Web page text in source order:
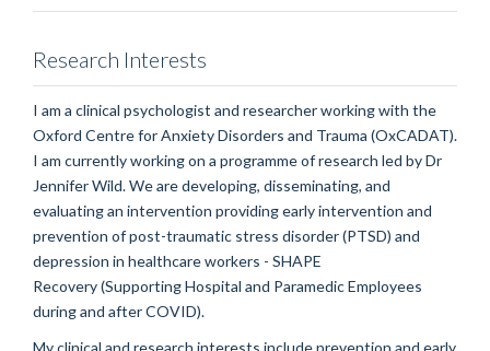
Research Interests
I am a clinical psychologist and researcher working with the
Oxford Centre for Anxiety Disorders and Trauma (OxCADAT).
I am currently working on a programme of research led by Dr
Jennifer Wild. We are developing, disseminating, and
evaluating an intervention providing early intervention and
prevention of post-traumatic stress disorder (PTSD) and
depression in healthcare workers - SHAPE
Recovery (Supporting Hospital and Paramedic Employees
during and after COVID).
My clinical and research interests include prevention and early